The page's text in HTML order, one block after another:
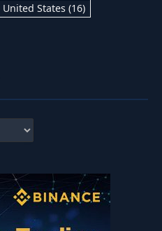
United States(16)